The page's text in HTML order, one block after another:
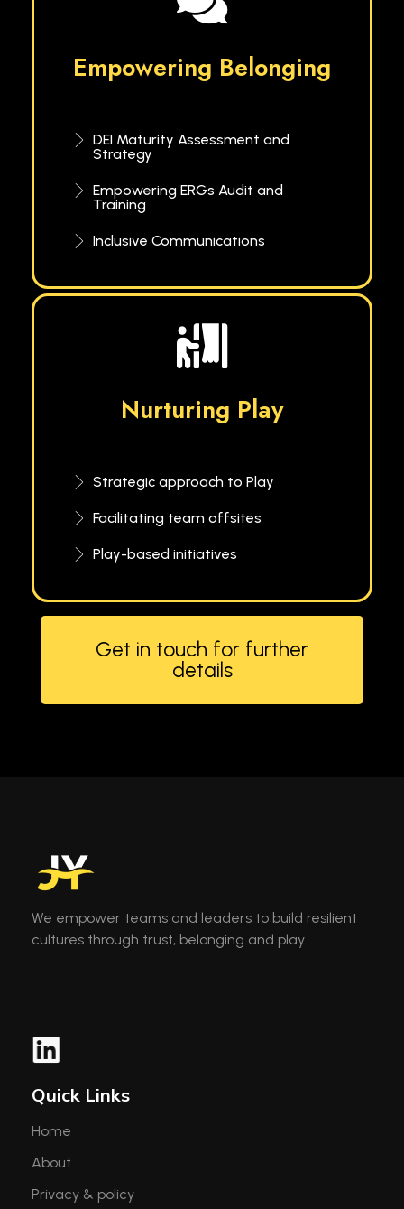
Empowering Belonging
DEI Maturity Assessment and
Strategy
Empowering ERGs Audit and
Training
Inclusive Communications
Nurturing Play
Strategic approach to Play
Facilitating team offsites
Play-based initiatives
Get in touch for further
details
We empower teams and leaders to build resilient
cultures through trust, belonging and play
Quick Links
Home
About
Privacy & policy